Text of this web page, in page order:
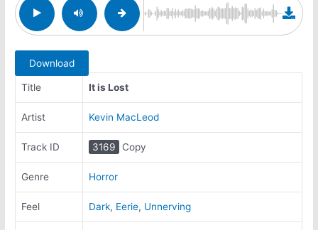
Download
Title It is Lost
Artist Kevin MacLeod
Track ID 3169 Copy
Genre Horror
Feel Dark, Eerie, Unnerving